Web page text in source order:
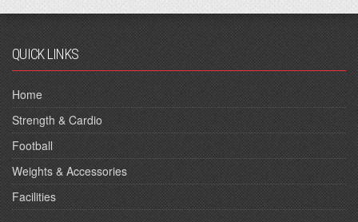
QUICK LINKS
Home
Strength & Cardio
Football
Weights & Accessories
Facilities